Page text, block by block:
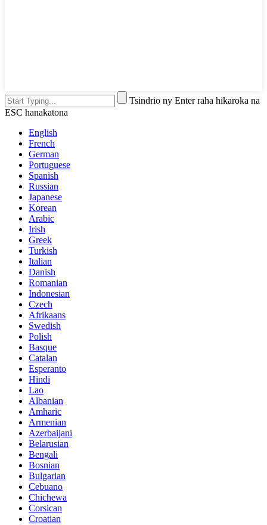
Tsindrio ny Enter raha hikaroka na
ESC hanakatona
English
French
German
Portuguese
Spanish
Russian
Japanese
Korean
Arabic
Irish
Greek
Turkish
Italian
Danish
Romanian
Indonesian
Czech
Afrikaans
Swedish
Polish
Basque
Catalan
Esperanto
Hindi
Lao
Albanian
Amharic
Armenian
Azerbaijani
Belarusian
Bengali
Bosnian
Bulgarian
Cebuano
Chichewa
Corsican
Croatian